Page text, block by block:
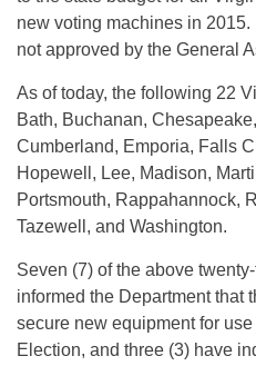
new voting machines in
not approved by the General
As of today, the following 22
Bath, Buchanan,
Cumberland, Emporia, Falls
Hopewell, Lee, Madison,
Portsmouth, Rappahannock,
Tazewell, and Washington.
Seven (7) of the above
informed the Department that
secure new equipment for
Election, and three (3) have